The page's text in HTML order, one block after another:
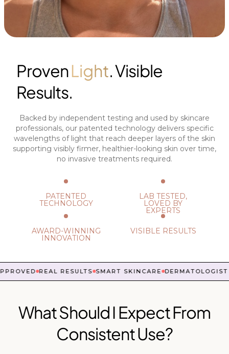
ProvenLight. Visible
Results.
Backed by independent testing and used by skincare
professionals, our patented technology delivers specific
wavelengths of light that reach deeper layers of the skin
supporting visibly firmer, healthier-looking skin over time,
no invasive treatments required.
PATENTED
TECHNOLOGY
LAB TESTED,
LOVED BY
EXPERTS
AWARD-WINNING
INNOVATION
VISIBLE RESULTS
REAL RESULTS SMART SKINCARE DERMATOLOGIST
What Should I Expect From
Consistent Use?